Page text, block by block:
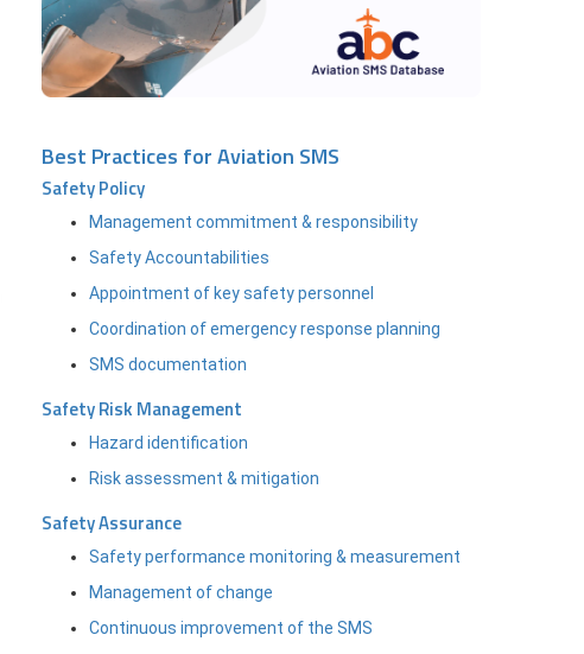
Best Practices for Aviation SMS
Safety Policy
Management commitment & responsibility
Safety Accountabilities
Appointment of key safety personnel
Coordination of emergency response planning
SMS documentation
Safety Risk Management
Hazard identification
Risk assessment & mitigation
Safety Assurance
Safety performance monitoring & measurement
Management of change
Continuous improvement of the SMS